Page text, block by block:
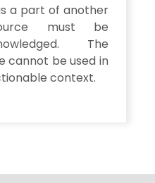
a part of another
must be
The
cannot be used in
context.